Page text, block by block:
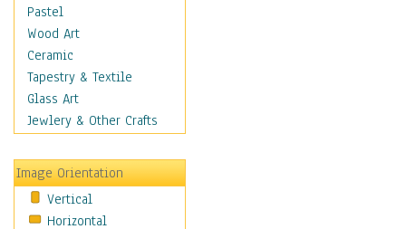
Music
People
Places
Religion & Spirituality
Scenic / Landscapes
Seasons
Still Life
Surrealism
Transportation
Pastel
Wood Art
Ceramic
Tapestry & Textile
Glass Art
Jewlery & Other Crafts
Image Orientation
Vertical
Horizontal